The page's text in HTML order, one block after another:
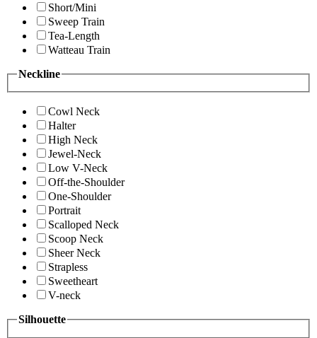
Short/Mini
Sweep Train
Tea-Length
Watteau Train
Neckline
Cowl Neck
Halter
High Neck
Jewel-Neck
Low V-Neck
Off-the-Shoulder
One-Shoulder
Portrait
Scalloped Neck
Scoop Neck
Sheer Neck
Strapless
Sweetheart
V-neck
Silhouette